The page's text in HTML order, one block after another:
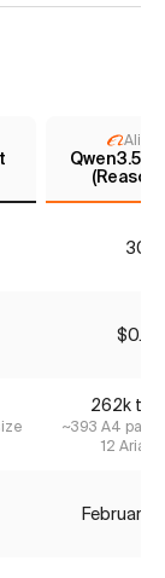
Qwen3.5
30*
$0.42
262k
~393 A4
12 Arial
February